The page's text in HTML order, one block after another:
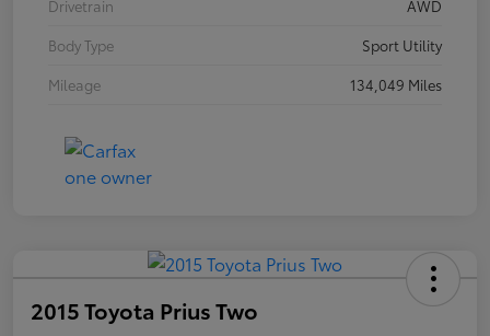
Drivetrain
AWD
Body Type
Sport Utility
Mileage
134,049 Miles
2015 Toyota Prius Two